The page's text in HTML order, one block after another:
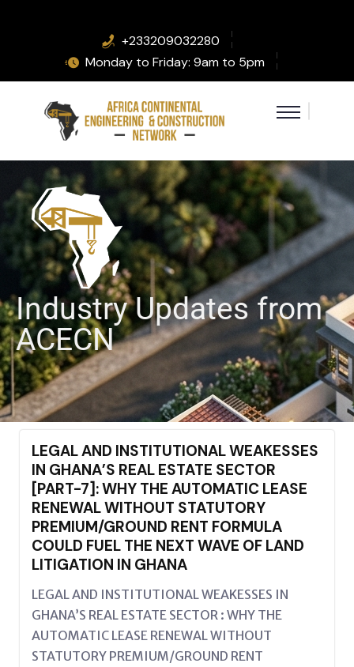
+233209032280
Monday to Friday: 9am to 5pm
Industry Updates from
ACECN
LEGAL AND INSTITUTIONAL WEAKESSES
IN GHANA’S REAL ESTATE SECTOR
[PART-7]: WHY THE AUTOMATIC LEASE
RENEWAL WITHOUT STATUTORY
PREMIUM/GROUND RENT FORMULA
COULD FUEL THE NEXT WAVE OF LAND
LITIGATION IN GHANA
LEGAL AND INSTITUTIONAL WEAKESSES IN
GHANA’S REAL ESTATE SECTOR : WHY THE
AUTOMATIC LEASE RENEWAL WITHOUT
STATUTORY PREMIUM/GROUND RENT